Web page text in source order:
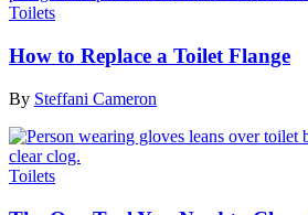
Toilets
How to Replace a Toilet Flange
By Steffani Cameron
Toilets